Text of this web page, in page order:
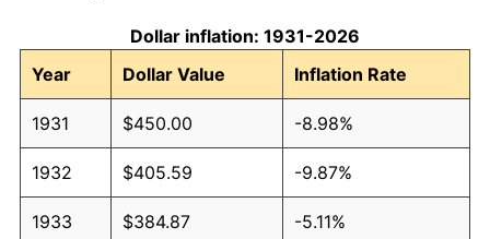
Dollar inflation: 1931-2026
Year
Dollar Value Inflation Rate
1931 $450.00 -8.98%
1932 $405.59 -9.87%
1933 $384.87 -5.11%